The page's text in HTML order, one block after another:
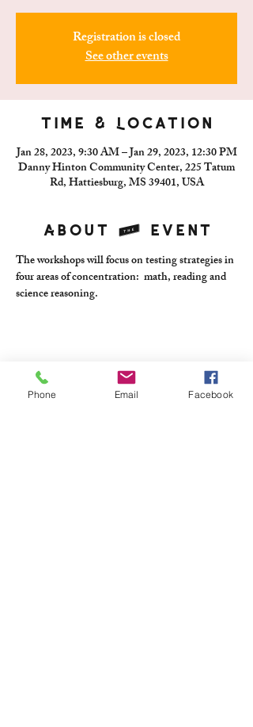
Registration is closed
See other events
Time & Location
Jan 28, 2023, 9:30 AM – Jan 29, 2023, 12:30 PM
Danny Hinton Community Center, 225 Tatum
Rd, Hattiesburg, MS 39401, USA
About the event
The workshops will focus on testing strategies in
four areas of concentration:  math, reading and
science reasoning.
Phone Email Facebook